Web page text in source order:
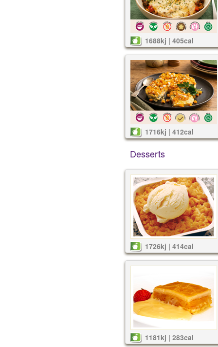
1688kj | 405cal
1716kj | 412cal
Desserts
1726kj | 414cal
1181kj | 283cal